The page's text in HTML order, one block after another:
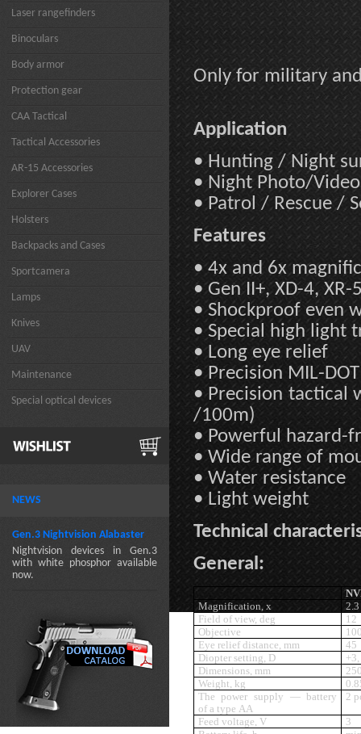
Laser rangefinders
Binoculars
Body armor
Protection gear
CAA Tactical
Tactical Accessories
AR-15 Accessories
Explorer Cases
Holsters
Backpacks and Cases
Sportcamera
Lamps
Knives
UAV
Maintenance
Special optical devices
NEWS
Gen.3 Nightvision Alabaster
Nightvision devices in Gen.3
with white phosphor available
now.
Only for military
Application
• Hunting / Night
• Night Photo/Video
• Patrol / Rescue /
Features
• 4x and 6x
• Gen II+, XD-4, XR-
• Shockproof even
• Special high light
• Long eye relief
• Precision MIL-
• Precision tactical
/100m)
• Powerful hazard-
• Wide range of
• Water resistance
• Light weight
Technical
General:
Magnification, x
2.3
Field of view, deg
12
Objective
Eye relief distance, mm
45
Diopter setting, D
Dimensions, mm
Weight, kg
The power supply — battery
of a type AA
2
Feed voltage, V
3